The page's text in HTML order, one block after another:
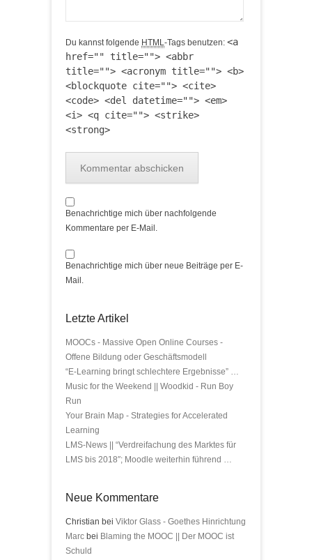
Du kannst folgende HTML-Tags benutzen: <a
href="" title=""> <abbr
title=""> <acronym title=""> <b>
<blockquote cite=""> <cite>
<code> <del datetime=""> <em>
<i> <q cite=""> <strike>
<strong>
Benachrichtige mich über nachfolgende
Kommentare per E-Mail.
Benachrichtige mich über neue Beiträge per E-
Mail.
Letzte Artikel
MOOCs - Massive Open Online Courses -
Offene Bildung oder Geschäftsmodell
“E-Learning bringt schlechtere Ergebnisse” …
Music for the Weekend || Woodkid - Run Boy
Run
Your Brain Map - Strategies for Accelerated
Learning
LMS-News || “Verdreifachung des Marktes für
LMS bis 2018″; Moodle weiterhin führend …
Neue Kommentare
Christian bei Viktor Glass - Goethes Hinrichtung
Marc bei Blaming the MOOC || Der MOOC ist
Schuld